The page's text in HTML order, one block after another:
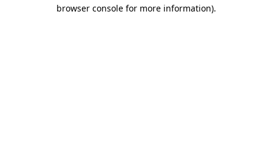
browser console for more information).